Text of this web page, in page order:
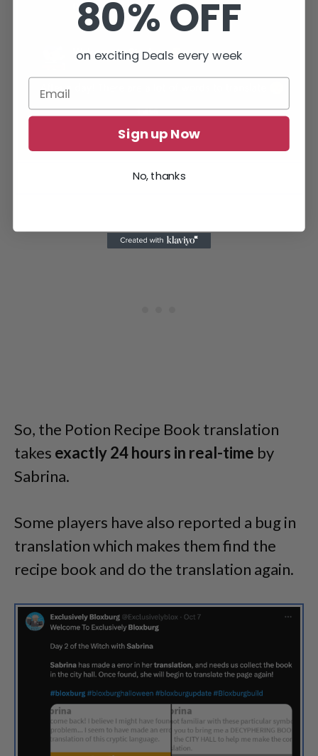
The official Twitter account of Welcome to Bloxburg replied
So, the Potion Recipe Book translation
takes exactly 24 hours in real-time by
Sabrina.
Some players have also reported a bug in
translation which makes them find the
recipe book and do the translation again.
80% OFF
on exciting Deals every week
Sign up Now
No, thanks